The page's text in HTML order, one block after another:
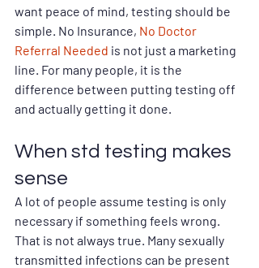
want peace of mind, testing should be
simple. No Insurance, No Doctor
Referral Needed is not just a marketing
line. For many people, it is the
difference between putting testing off
and actually getting it done.
When std testing makes
sense
A lot of people assume testing is only
necessary if something feels wrong.
That is not always true. Many sexually
transmitted infections can be present